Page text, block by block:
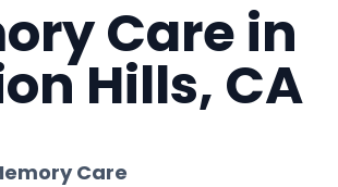
Care in
Hills, CA
Care